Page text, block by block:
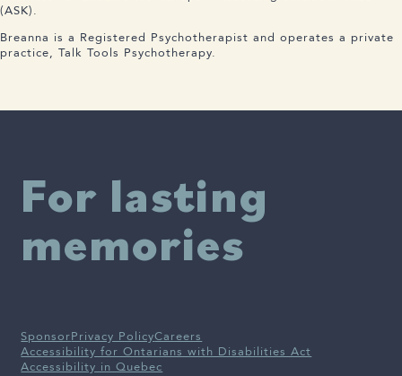
(ASK).
Breanna is a Registered Psychotherapist and operates a private
practice, Talk Tools Psychotherapy.
For lasting
memories
SponsorPrivacy PolicyCareers
Accessibility for Ontarians with Disabilities Act
Accessibility in Quebec